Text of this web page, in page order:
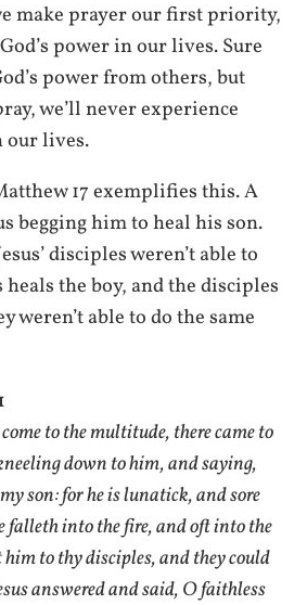
make prayer our first priority,
power in our lives. Sure
power from others, but
we’ll never experience
our lives.
17 exemplifies this. A
begging him to heal his son.
disciples weren’t able to
heals the boy, and the disciples
weren’t able to do the same
to the multitude, there came to
down to him, and saying,
son: for he is lunatick, and sore
falleth into the fire, and oft into the
to thy disciples, and they could
answered and said, O faithless